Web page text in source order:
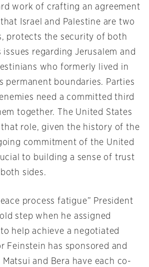
work of crafting an agreement
Israel and Palestine are two
protects the security of both
issues regarding Jerusalem and
who formerly lived in
permanent boundaries. Parties
need a committed third
together. The United States
role, given the history of the
commitment of the United
to building a sense of trust
sides.
process fatigue” President
step when he assigned
help achieve a negotiated
Feinstein has sponsored and
Matsui and Bera have each co-